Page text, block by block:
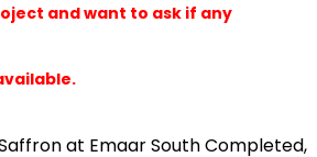
and want to ask if any
at Emaar South Completed,